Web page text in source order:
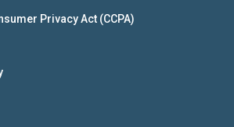
Privacy Act (CCPA)